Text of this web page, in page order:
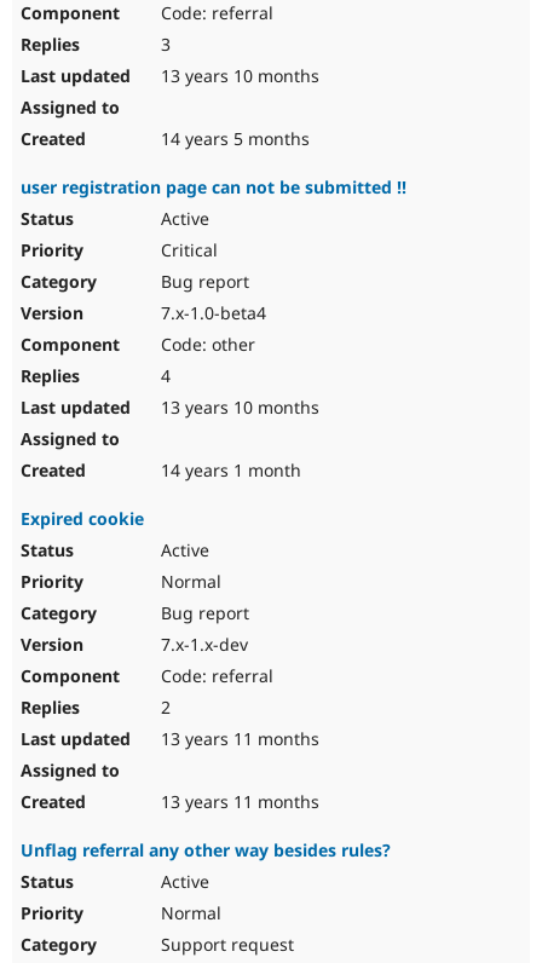
Code: referral
3
13 years 10 months
14 years 5 months
user registration page can not be submitted !!
Active
Critical
Bug report
7.x-1.0-beta4
Code: other
4
13 years 10 months
14 years 1 month
Expired cookie
Active
Normal
Bug report
7.x-1.x-dev
Code: referral
2
13 years 11 months
13 years 11 months
Unflag referral any other way besides rules?
Active
Normal
Support request